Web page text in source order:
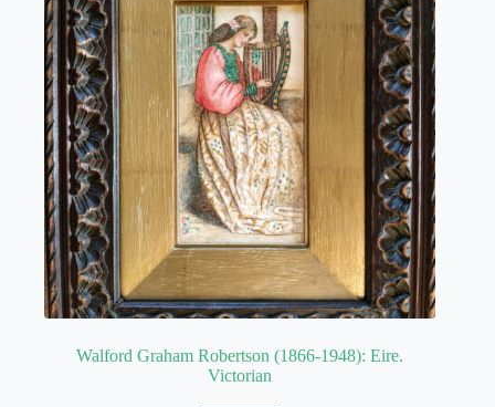
Walford Graham Robertson (1866-1948): Eire.
Victorian